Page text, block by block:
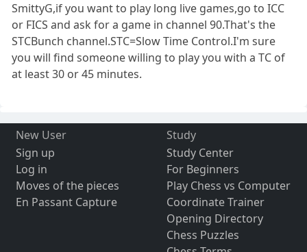
SmittyG,if you want to play long live games,go to ICC
or FICS and ask for a game in channel 90.That's the
STCBunch channel.STC=Slow Time Control.I'm sure
you will find someone willing to play you with a TC of
at least 30 or 45 minutes.
New User
Sign up
Log in
Moves of the pieces
En Passant Capture
Study
Study Center
For Beginners
Play Chess vs Computer
Coordinate Trainer
Opening Directory
Chess Puzzles